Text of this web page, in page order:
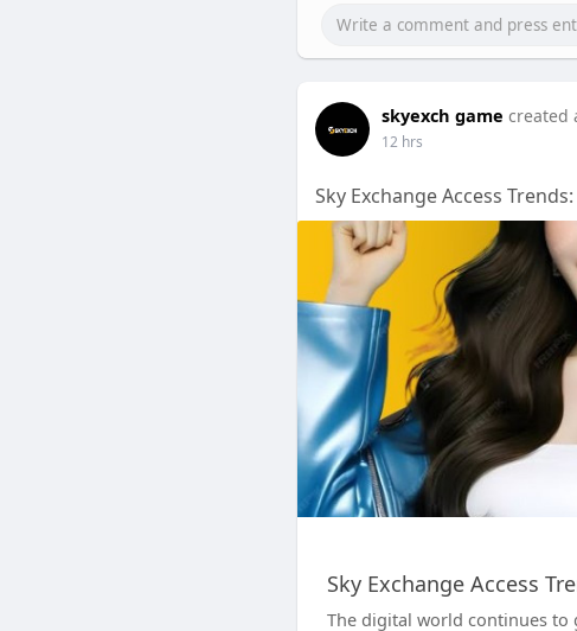
skyexch game created
12 hrs
Sky Exchange Access
Sky Exchange Access
The digital world continues to